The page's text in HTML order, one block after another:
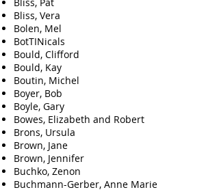
Bliss, Vera
Bolen, Mel
BotTINicals
Bould, Clifford
Bould, Kay
Boutin, Michel
Boyer, Bob
Boyle, Gary
Bowes, Elizabeth and Robert
Brons, Ursula
Brown, Jane
Brown, Jennifer
Buchko, Zenon
Buchmann-Gerber, Anne Marie